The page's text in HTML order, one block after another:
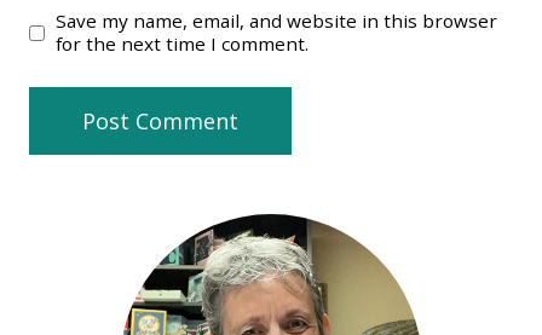
Save my name, email, and website in this browser
for the next time I comment.